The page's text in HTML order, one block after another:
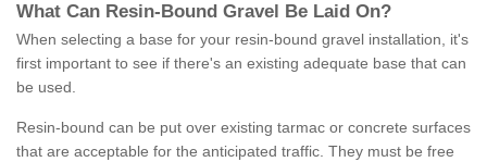
What Can Resin- Bound Gravel Be Laid On?
When selecting a base for your resin-bound gravel installation, it's
first important to see if there's an existing adequate base that can
be used.
Resin-bound can be put over existing tarmac or concrete surfaces
that are acceptable for the anticipated traffic. They must be free